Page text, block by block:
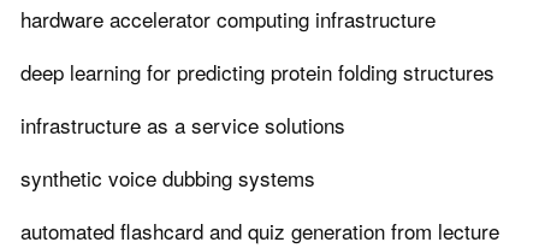
hardware accelerator computing infrastructure
deep learning for predicting protein folding structures
infrastructure as a service solutions
synthetic voice dubbing systems
automated flashcard and quiz generation from lecture